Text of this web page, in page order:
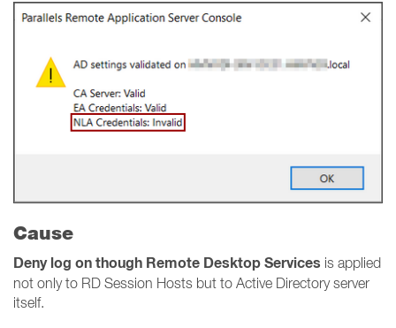
Cause
Deny log on though Remote Desktop Services is applied
not only to RD Session Hosts but to Active Directory server
itself.